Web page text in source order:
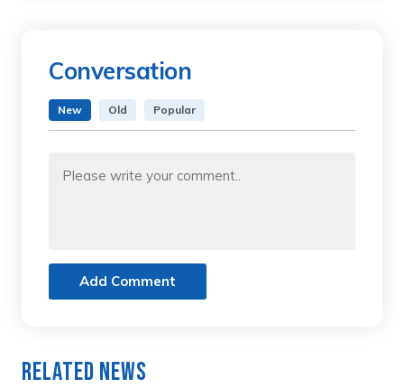
Conversation
New Old Popular
Add Comment
Related News